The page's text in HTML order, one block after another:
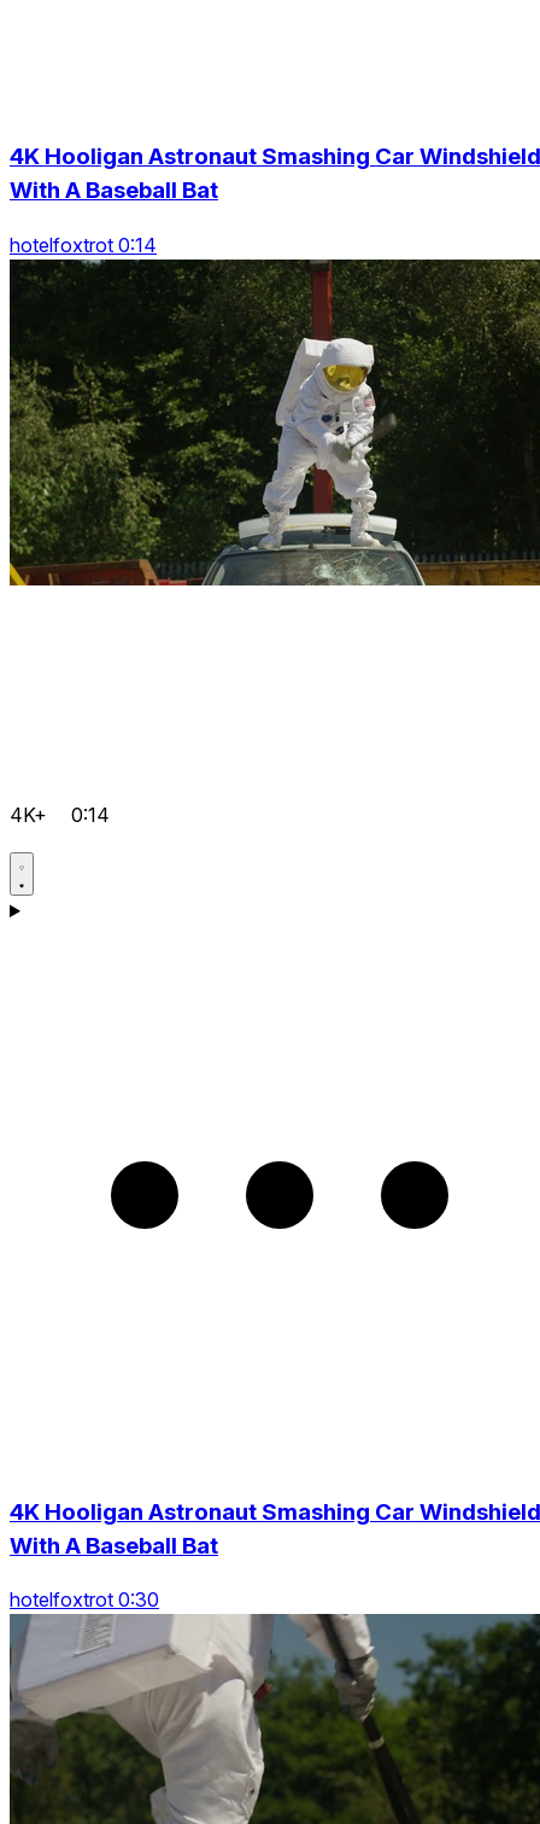
4K Hooligan Astronaut Smashing Car Windshield
With A Baseball Bat
hotelfoxtrot 0:14
4K+ 0:14
4K Hooligan Astronaut Smashing Car Windshield
With A Baseball Bat
hotelfoxtrot 0:30